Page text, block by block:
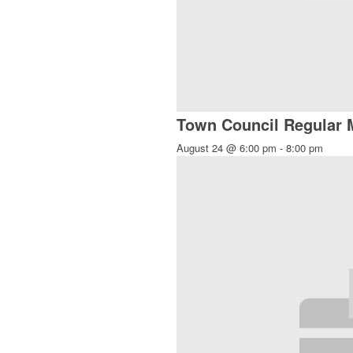
Town Council Regular
August 24 @ 6:00 pm - 8:00 pm